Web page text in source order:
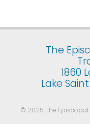
The
1860
Lake
© 2025 The Episcopal